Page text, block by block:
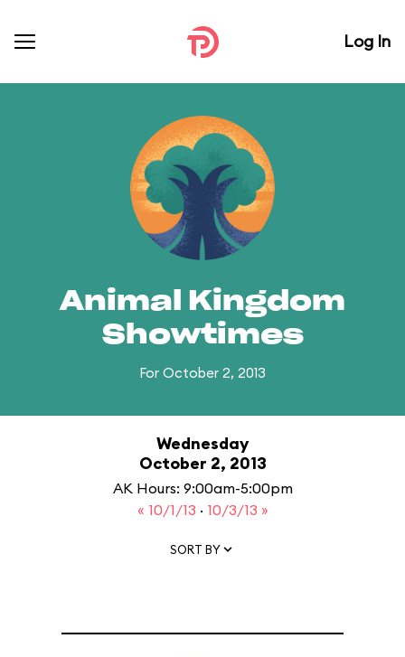
Log In
Animal Kingdom
Showtimes
For October 2, 2013
Wednesday
October 2, 2013
AK Hours: 9:00am-5:00pm
« 10/1/13 · 10/3/13 »
SORT BY